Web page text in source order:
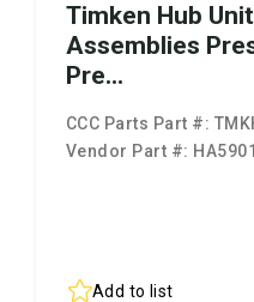
Timken Hub
Assemblies
Pre...
CCC Parts Part #:
Vendor Part #:
Add to list